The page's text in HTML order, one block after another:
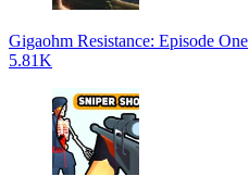
Gigaohm Resistance: Episode One
5.81K